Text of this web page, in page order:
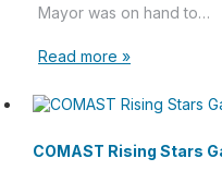
Mayor was on hand to…
Read more »
COMAST Rising Stars